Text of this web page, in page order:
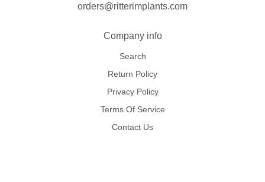
orders@ritterimplants.com
Company info
Search
Return Policy
Privacy Policy
Terms Of Service
Contact Us